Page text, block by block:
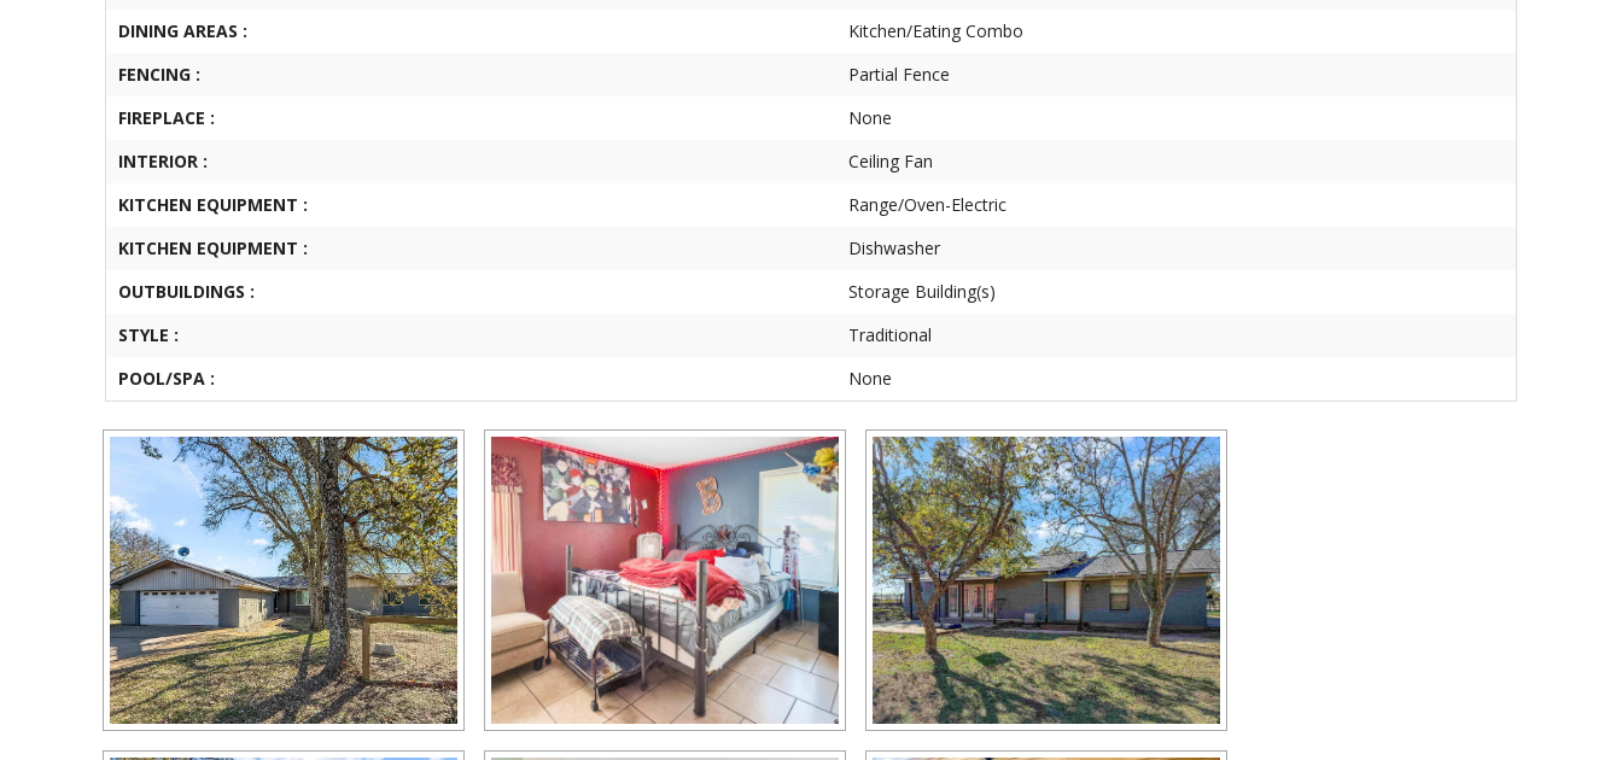
DINING AREAS :
Kitchen/Eating Combo
FENCING :
Partial Fence
FIREPLACE :
None
INTERIOR :
Ceiling Fan
KITCHEN EQUIPMENT :
Range/Oven-Electric
KITCHEN EQUIPMENT :
Dishwasher
OUTBUILDINGS :
Storage Building(s)
STYLE :
Traditional
POOL/SPA :
None